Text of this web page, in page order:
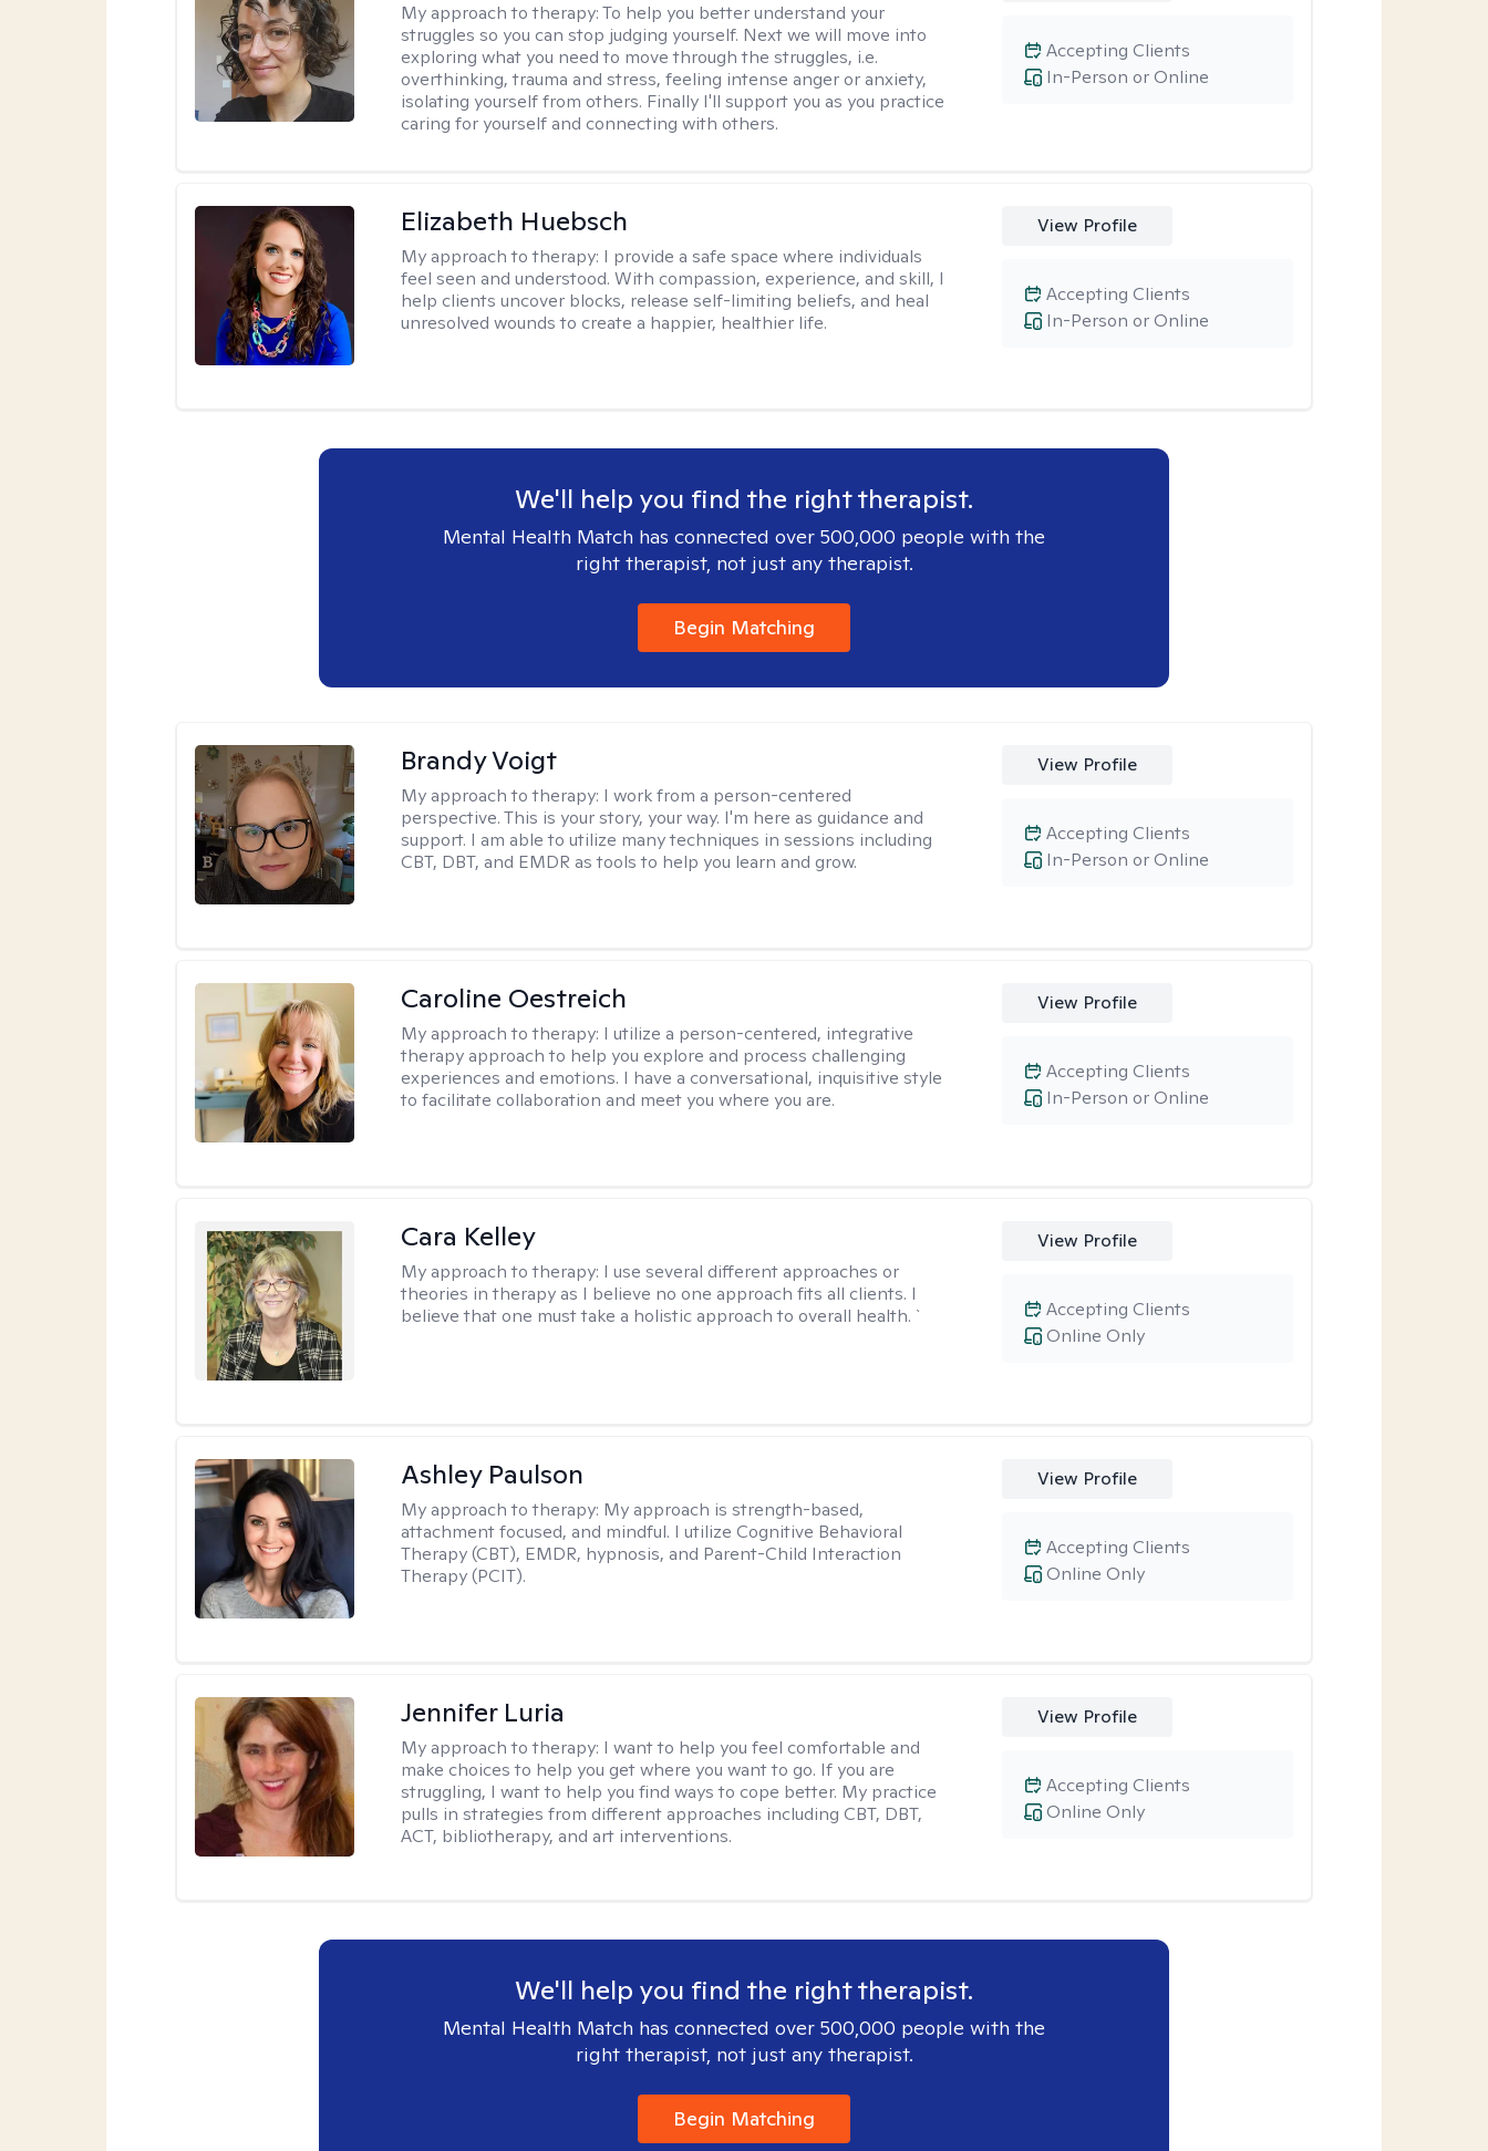
My approach to therapy:To help you better understand your
struggles so you can stop judging yourself. Next we will move into
exploring what you need to move through the struggles, i.e.
overthinking, trauma and stress, feeling intense anger or anxiety,
isolating yourself from others. Finally I'll support you as you practice
caring for yourself and connecting with others.
In-Person or Online
Accepting Clients
Elizabeth Huebsch
My approach to therapy: I provide a safe space where individuals
feel seen and understood. With compassion, experience, and skill, I
help clients uncover blocks, release self-limiting beliefs, and heal
unresolved wounds to create a happier, healthier life.
View Profile
In-Person or Online
Accepting Clients
We'll help you find the right therapist.
Mental Health Match has connected over 500,000 people with the
right therapist, not just any therapist.
Begin Matching
Brandy Voigt
My approach to therapy: I work from a person-centered
perspective. This is your story, your way. I'm here as guidance and
support. I am able to utilize many techniques in sessions including
CBT, DBT, and EMDR as tools to help you learn and grow.
View Profile
In-Person or Online
Accepting Clients
Caroline Oestreich
My approach to therapy: I utilize a person-centered, integrative
therapy approach to help you explore and process challenging
experiences and emotions. I have a conversational, inquisitive style
to facilitate collaboration and meet you where you are.
View Profile
In-Person or Online
Accepting Clients
Cara Kelley
My approach to therapy: I use several different approaches or
theories in therapy as I believe no one approach fits all clients. I
believe that one must take a holistic approach to overall health. `
View Profile
Online Only
Accepting Clients
Ashley Paulson
My approach to therapy: My approach is strength-based,
attachment focused, and mindful. I utilize Cognitive Behavioral
Therapy (CBT), EMDR, hypnosis, and Parent-Child Interaction
Therapy (PCIT).
View Profile
Online Only
Accepting Clients
Jennifer Luria
My approach to therapy: I want to help you feel comfortable and
make choices to help you get where you want to go. If you are
struggling, I want to help you find ways to cope better. My practice
pulls in strategies from different approaches including CBT, DBT,
ACT, bibliotherapy, and art interventions.
View Profile
Online Only
Accepting Clients
We'll help you find the right therapist.
Mental Health Match has connected over 500,000 people with the
right therapist, not just any therapist.
Begin Matching